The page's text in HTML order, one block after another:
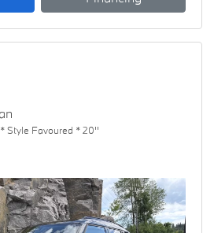
Style Favoured * 20''